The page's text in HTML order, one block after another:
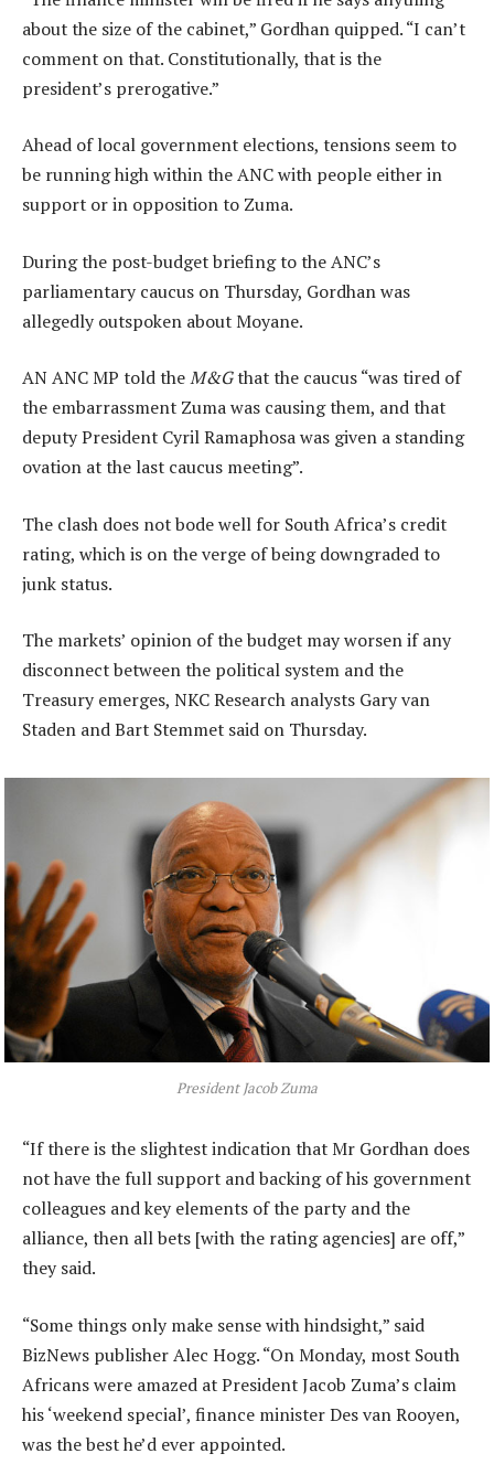
about the size of the cabinet,” Gordhan quipped. “I can’t
comment on that. Constitutionally, that is the
president’s prerogative.”
Ahead of local government elections, tensions seem to
be running high within the ANC with people either in
support or in opposition to Zuma.
During the post-budget briefing to the ANC’s
parliamentary caucus on Thursday, Gordhan was
allegedly outspoken about Moyane.
AN ANC MP told theM&Gthat the caucus “was tired of
the embarrassment Zuma was causing them, and that
deputy President Cyril Ramaphosa was given a standing
ovation at the last caucus meeting”.
The clash does not bode well for South Africa’s credit
rating, which is on the verge of being downgraded to
junk status.
The markets’ opinion of the budget may worsen if any
disconnect between the political system and the
Treasury emerges, NKC Research analysts Gary van
Staden and Bart Stemmet said on Thursday.
President Jacob Zuma
“If there is the slightest indication that Mr Gordhan does
not have the full support and backing of his government
colleagues and key elements of the party and the
alliance, then all bets [with the rating agencies] are off,”
they said.
“Some things only make sense with hindsight,” said
BizNews publisher Alec Hogg. “On Monday, most South
Africans were amazed at President Jacob Zuma’s claim
his ‘weekend special’, finance minister Des van Rooyen,
was the best he’d ever appointed.